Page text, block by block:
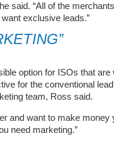
said. “All of the
exclusive leads.”
option for ISOs that are
for the conventional
team, Ross said.
and want to make money
need marketing.”